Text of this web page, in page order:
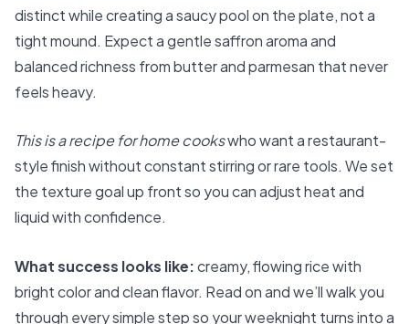
distinct while creating a saucy pool on the plate, not a
tight mound. Expect a gentle saffron aroma and
balanced richness from butter and parmesan that never
feels heavy.
This is a recipe for home cookswho want a restaurant-
style finish without constant stirring or rare tools. We set
the texture goal up front so you can adjust heat and
liquid with confidence.
What success looks like:creamy, flowing rice with
bright color and clean flavor. Read on and we’ll walk you
through every simple step so your weeknight turns into a